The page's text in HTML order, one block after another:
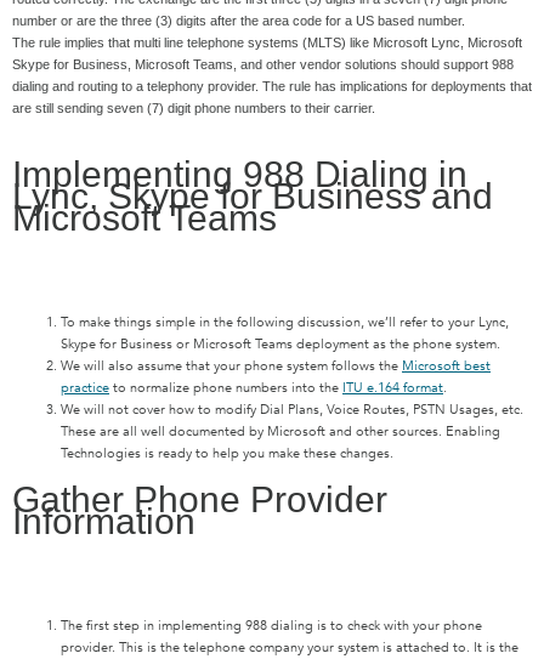
number or are the three (3) digits after the area code for a US based number.
The rule implies that multi line telephone systems (MLTS) like Microsoft Lync, Microsoft
Skype for Business, Microsoft Teams, and other vendor solutions should support 988
dialing and routing to a telephony provider. The rule has implications for deployments that
are still sending seven (7) digit phone numbers to their carrier.
Implementing 988 Dialing in
Lync, Skype for Business and
Microsoft Teams
To make things simple in the following discussion, we’ll refer to your Lync,
Skype for Business or Microsoft Teams deployment as the phone system.
We will also assume that your phone system follows the Microsoft best
practice to normalize phone numbers into the ITU e.164 format.
We will not cover how to modify Dial Plans, Voice Routes, PSTN Usages, etc.
These are all well documented by Microsoft and other sources. Enabling
Technologies is ready to help you make these changes.
Gather Phone Provider
Information
The first step in implementing 988 dialing is to check with your phone
provider. This is the telephone company your system is attached to. It is the